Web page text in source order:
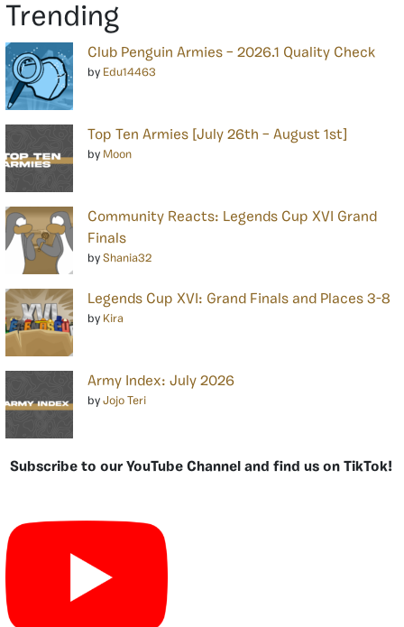
Trending
Club Penguin Armies – 2026.1 Quality Check
by Edu14463
Top Ten Armies [July 26th – August 1st]
by Moon
Community Reacts: Legends Cup XVI Grand
Finals
by Shania32
Legends Cup XVI: Grand Finals and Places 3-8
by Kira
Army Index: July 2026
by Jojo Teri
Subscribe to our YouTube Channel and find us on TikTok!